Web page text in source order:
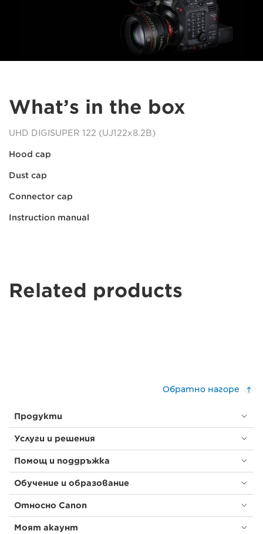
What’s in the box
UHD DIGISUPER 122 (UJ122x8.2B)
Hood cap
Dust cap
Connector cap
Instruction manual
Related products
Обратно нагоре
Продукти
Услуги и решения
Помощ и поддръжка
Обучение и образование
Относно Canon
Моят акаунт